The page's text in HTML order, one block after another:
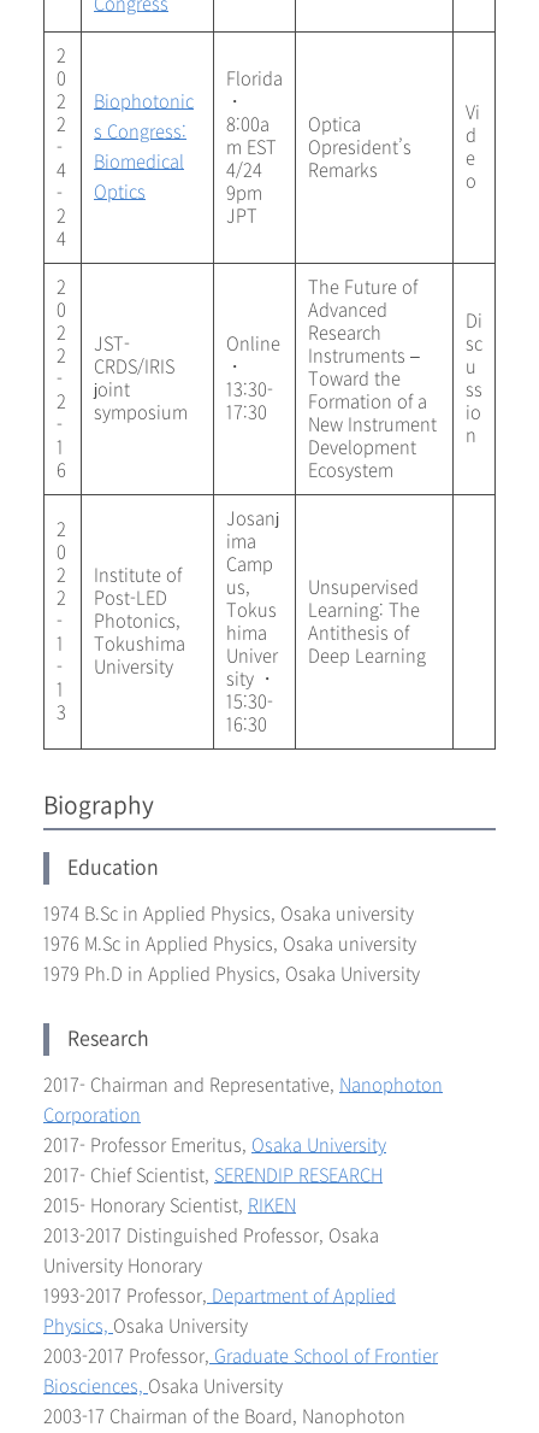
Congress
2
0
2
2
-
4
-
2
4
Biophotonic
s Congress:
Biomedical
Optics
Florida
・
8:00a
m EST
4/24
9pm
JPT
Optica
Opresident’s
Remarks
Vi
d
e
o
2
0
2
2
-
2
-
1
6
JST-
CRDS/IRIS
joint
symposium
Online
・
13:30-
17:30
The Future of
Advanced
Research
Instruments –
Toward the
Formation of a
New Instrument
Development
Ecosystem
Di
sc
u
ss
io
n
2
0
2
2
-
1
-
1
3
Institute of
Post-LED
Photonics,
Tokushima
University
Josanj
ima
Camp
us,
Tokus
hima
Univer
sity ・
15:30-
16:30
Unsupervised
Learning: The
Antithesis of
Deep Learning
Biography
Education
1974 B.Sc in Applied Physics, Osaka university
1976 M.Sc in Applied Physics, Osaka university
1979 Ph.D in Applied Physics, Osaka University
Research
2017- Chairman and Representative, Nanophoton
Corporation
2017- Professor Emeritus, Osaka University
2017- Chief Scientist, SERENDIP RESEARCH
2015- Honorary Scientist, RIKEN
2013-2017 Distinguished Professor, Osaka
University Honorary
1993-2017 Professor, Department of Applied
Physics, Osaka University
2003-2017 Professor, Graduate School of Frontier
Biosciences, Osaka University
2003-17 Chairman of the Board, Nanophoton